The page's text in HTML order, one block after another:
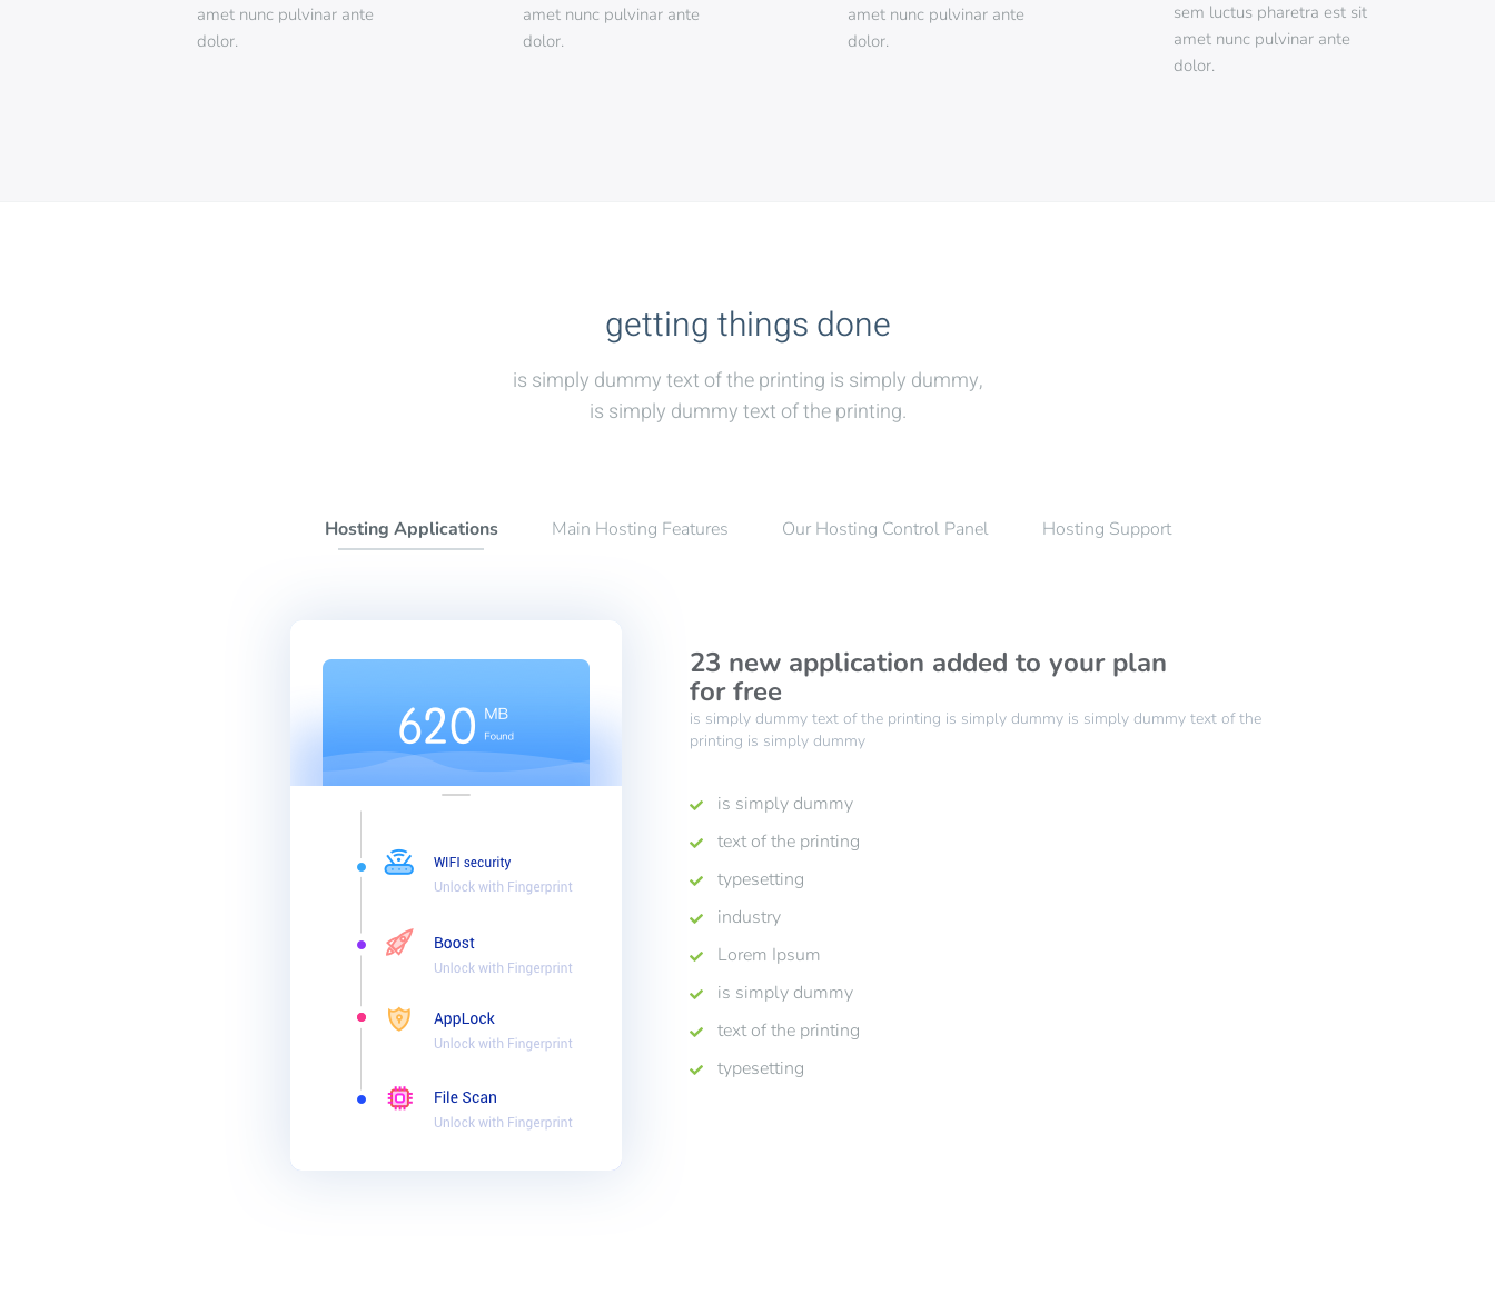
amet nunc pulvinar ante
dolor.
amet nunc pulvinar ante
dolor.
amet nunc pulvinar ante
dolor.
sem luctus pharetra est sit
amet nunc pulvinar ante
dolor.
getting things done
is simply dummy text of the printing is simply dummy,
is simply dummy text of the printing.
Hosting Applications Main Hosting Features Our Hosting Control Panel Hosting Support
23 new application added to your plan
for free
is simply dummy text of the printing is simply dummy is simply dummy text of the
printing is simply dummy
is simply dummy
text of the printing
typesetting
industry
Lorem Ipsum
is simply dummy
text of the printing
typesetting